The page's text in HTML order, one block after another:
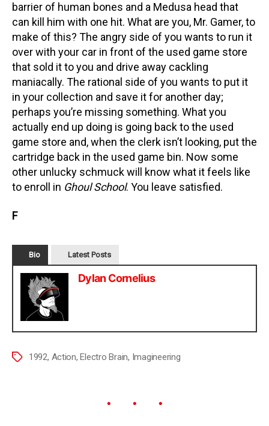
barrier of human bones and a Medusa head that
can kill him with one hit. What are you, Mr. Gamer, to
make of this? The angry side of you wants to run it
over with your car in front of the used game store
that sold it to you and drive away cackling
maniacally. The rational side of you wants to put it
in your collection and save it for another day;
perhaps you’re missing something. What you
actually end up doing is going back to the used
game store and, when the clerk isn’t looking, put the
cartridge back in the used game bin. Now some
other unlucky schmuck will know what it feels like
to enroll in Ghoul School. You leave satisfied.
F
Bio Latest Posts
Dylan Cornelius
1992, Action,Electro Brain, Imagineering